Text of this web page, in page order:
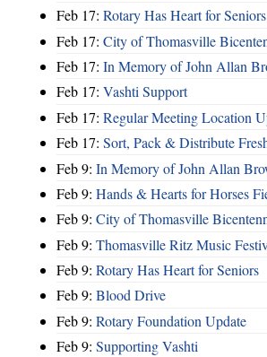
Feb 17: Rotary Has Heart for Seniors
Feb 17: City of Thomasville
Feb 17: In Memory of John Allan
Feb 17: Vashti Support
Feb 17: Regular Meeting Location
Feb 17: Sort, Pack & Distribute
Feb 9: In Memory of John Allan
Feb 9: Hands & Hearts for Horses
Feb 9: City of Thomasville
Feb 9: Thomasville Ritz Music
Feb 9: Rotary Has Heart for Seniors
Feb 9: Blood Drive
Feb 9: Rotary Foundation Update
Feb 9: Supporting Vashti